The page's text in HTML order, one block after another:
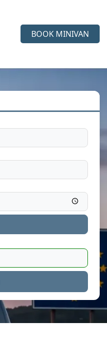
BOOK MINIVAN